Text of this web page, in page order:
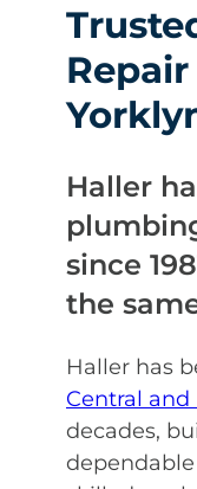
Haller
since
the
Haller has
Central and
decades,